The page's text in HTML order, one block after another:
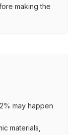
making the
may happen
materials,